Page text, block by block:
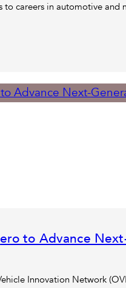
to careers in automotive
to Advance
Innovation Network